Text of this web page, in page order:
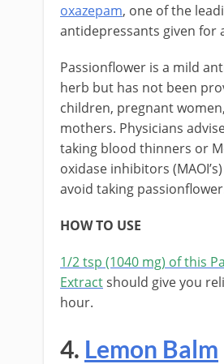
oxazepam, one of the
antidepressants given for
Passionflower is a mild
herb but has not been
children, pregnant
mothers. Physicians
taking blood thinners or
oxidase inhibitors
avoid taking
HOW TO USE
1/2 tsp (1040 mg) of this
Extractshould give you
hour.
4. Lemon Balm